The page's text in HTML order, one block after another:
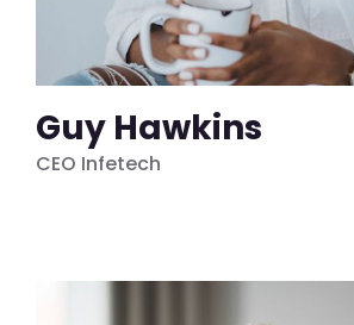
Guy Hawkins
CEO Infetech